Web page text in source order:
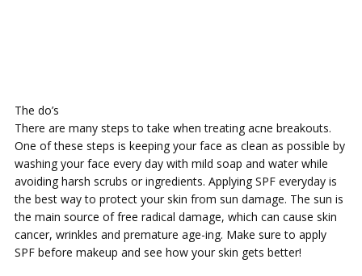
The do’s
There are many steps to take when treating acne breakouts.
One of these steps is keeping your face as clean as possible by
washing your face every day with mild soap and water while
avoiding harsh scrubs or ingredients. Applying SPF everyday is
the best way to protect your skin from sun damage. The sun is
the main source of free radical damage, which can cause skin
cancer, wrinkles and premature age-ing. Make sure to apply
SPF before makeup and see how your skin gets better!